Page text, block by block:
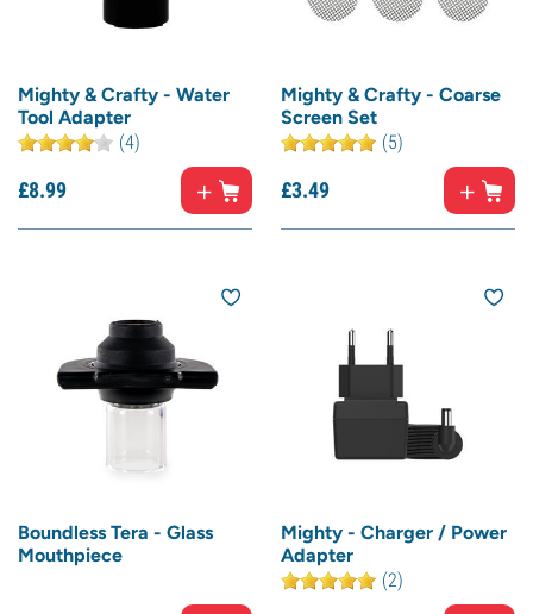
Mighty & Crafty - Water
Tool Adapter
(4)
£8.99
Mighty & Crafty - Coarse
Screen Set
(5)
£3.49
Boundless Tera - Glass
Mouthpiece
Mighty - Charger / Power
Adapter
(2)